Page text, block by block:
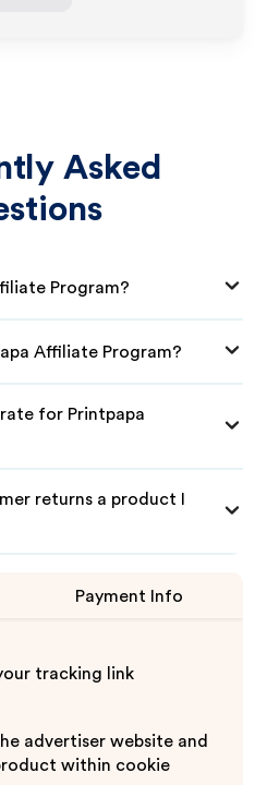
Asked
Program?
Affiliate Program?
for Printpapa
returns a product I
Payment Info
tracking link
advertiser website and
within cookie